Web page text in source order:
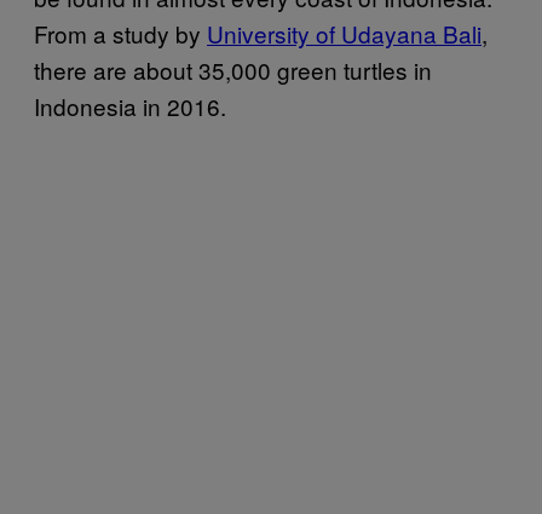
From a study by University of Udayana Bali,
there are about 35,000 green turtles in
Indonesia in 2016.